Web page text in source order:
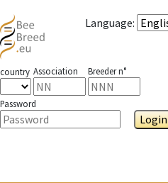
Language:
country Association Breeder n°
Password
Login